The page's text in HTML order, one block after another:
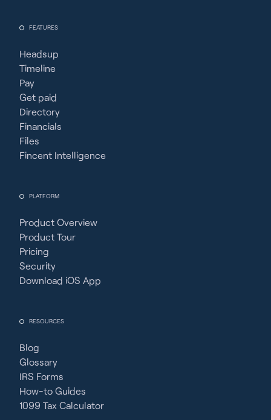
FEATURES
Headsup
Timeline
Pay
Get paid
Directory
Financials
Files
Fincent Intelligence
PLATFORM
Product Overview
Product Tour
Pricing
Security
Download iOS App
RESOURCES
Blog
Glossary
IRS Forms
How-to Guides
1099 Tax Calculator